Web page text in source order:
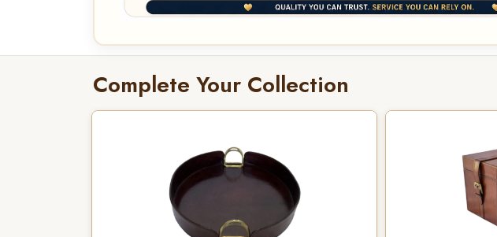
Complete Your Collection